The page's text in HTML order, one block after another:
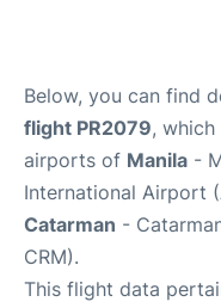
Below, you can find
flight PR2079,
airports of Manila -
International Airport
Catarman -
CRM).
This flight data